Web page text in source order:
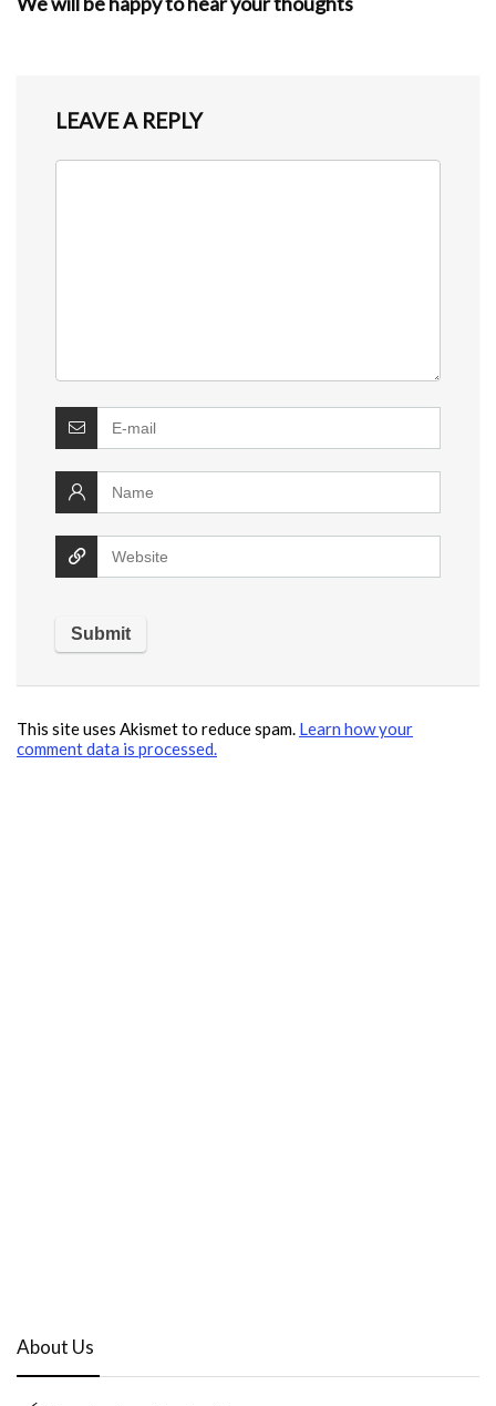
LEAVE A REPLY
This site uses Akismet to reduce spam. Learn how your
comment data is processed.
About Us